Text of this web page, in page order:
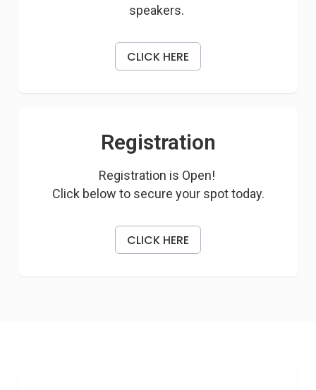
speakers.
CLICK HERE
Registration
Registration is Open!
Click below to secure your spot today.
CLICK HERE